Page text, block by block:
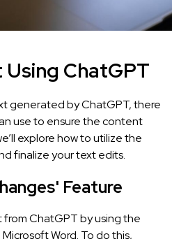
ChatGPT
generated by ChatGPT, there
use to ensure the content
explore how to utilize the
finalize your text edits.
Feature
from ChatGPT by using the
Word. To do this,